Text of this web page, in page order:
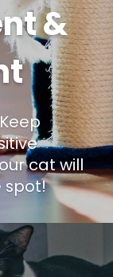
&
cat will
spot!